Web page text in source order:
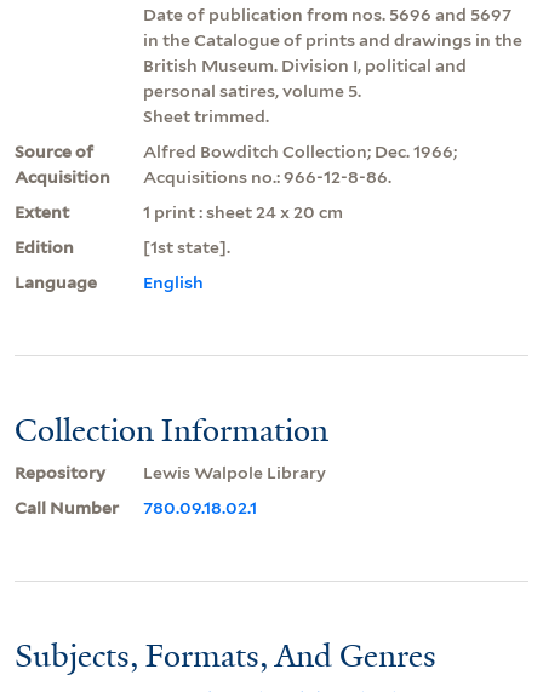
Date of publication from nos. 5696 and 5697
in the Catalogue of prints and drawings in the
British Museum. Division I, political and
personal satires, volume 5.
Sheet trimmed.
Source of
Acquisition
Alfred Bowditch Collection; Dec. 1966;
Acquisitions no.: 966-12-8-86.
Extent
1 print : sheet 24 x 20 cm
Edition
[1st state].
Language
English
Collection Information
Repository
Lewis Walpole Library
Call Number
780.09.18.02.1
Subjects, Formats, And Genres